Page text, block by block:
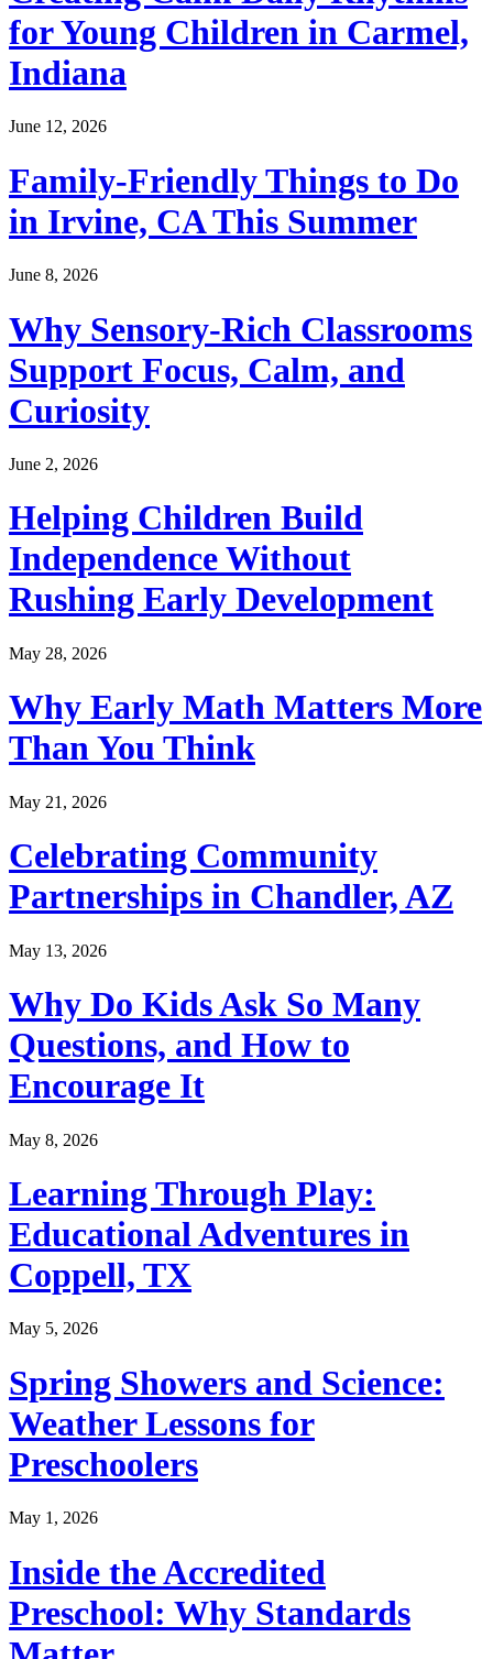
for Young Children in Carmel,
Indiana
June 12, 2026
Family-Friendly Things to Do
in Irvine, CA This Summer
June 8, 2026
Why Sensory-Rich Classrooms
Support Focus, Calm, and
Curiosity
June 2, 2026
Helping Children Build
Independence Without
Rushing Early Development
May 28, 2026
Why Early Math Matters More
Than You Think
May 21, 2026
Celebrating Community
Partnerships in Chandler, AZ
May 13, 2026
Why Do Kids Ask So Many
Questions, and How to
Encourage It
May 8, 2026
Learning Through Play:
Educational Adventures in
Coppell, TX
May 5, 2026
Spring Showers and Science:
Weather Lessons for
Preschoolers
May 1, 2026
Inside the Accredited
Preschool: Why Standards